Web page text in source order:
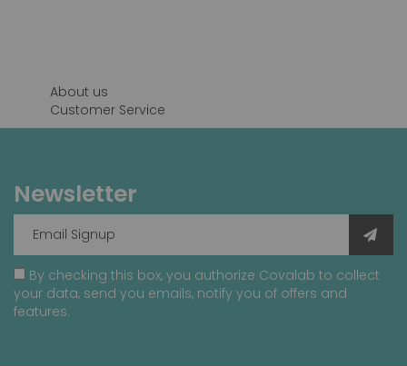
About us
Customer Service
Newsletter
By checking this box, you authorize Covalab to collect
your data, send you emails, notify you of offers and
features.